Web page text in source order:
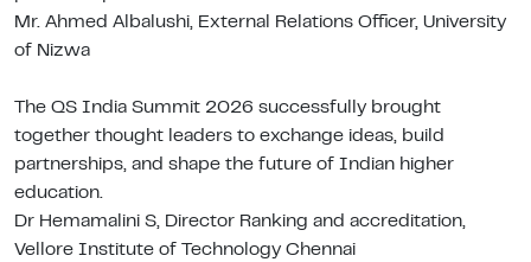
Mr. Ahmed Albalushi, External Relations Officer, University
of Nizwa
The QS India Summit 2026 successfully brought
together thought leaders to exchange ideas, build
partnerships, and shape the future of Indian higher
education.
Dr Hemamalini S, Director Ranking and accreditation,
Vellore Institute of Technology Chennai